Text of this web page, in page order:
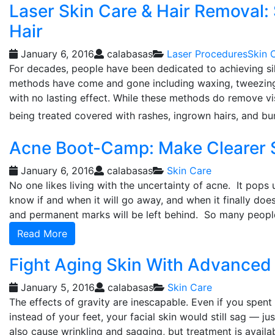
Laser Skin Care & Hair
Hair
January 6, 2016 calabasas Laser ProceduresSkin
For decades, people have been dedicated to achieving
methods have come and gone including waxing,
with no lasting effect. While these methods do remove
being treated covered with rashes, ingrown hairs, and
Acne Boot-Camp: Make Clearer
January 6, 2016 calabasas
Skin Care
No one likes living with the uncertainty of acne. It pops
know if and when it will go away, and when it finally
and permanent marks will be left behind. So many
Read More
Fight Aging Skin With
January 5, 2016 calabasas
Skin Care
The effects of gravity are inescapable. Even if you
instead of your feet, your facial skin would still sag —
also cause wrinkling and sagging, but treatment is